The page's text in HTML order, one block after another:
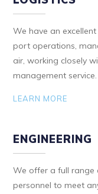
We have an
port operations,
air, working closely
management service.
LEARN MORE
ENGINEERING
We offer a full range
personnel to meet